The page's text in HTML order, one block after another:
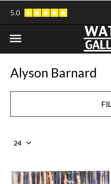
5.0
Alyson Barnard